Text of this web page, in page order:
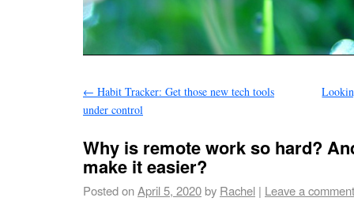
← Habit Tracker: Get those new tech tools
under control
Why is remote work so hard?
make it easier?
Posted onApril 5, 2020by Rachel | Leave a comment